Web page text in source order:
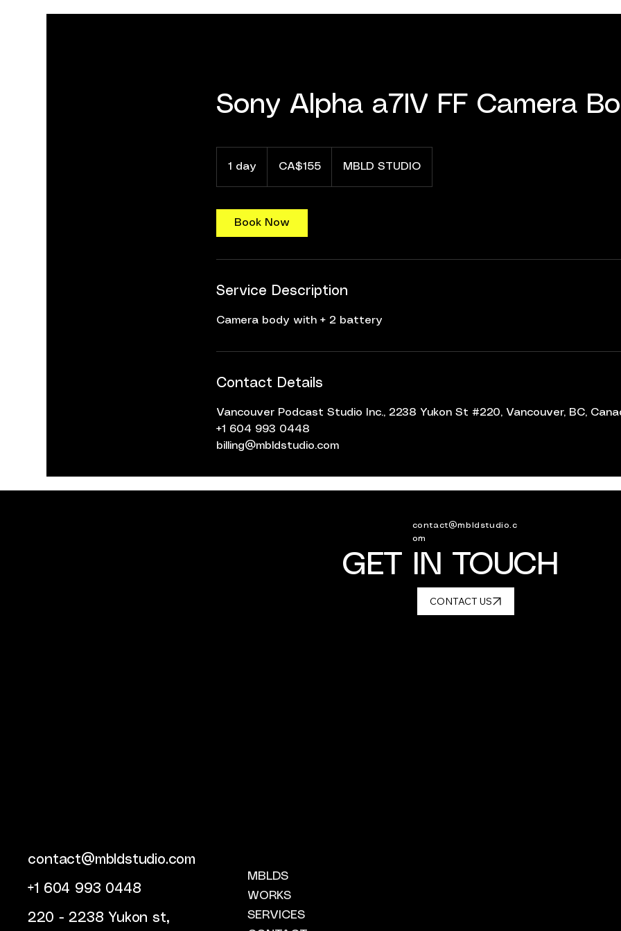
Sony Alpha a7IV FF Camera
1 day
dollarsCA$155 MBLD STUDIO
Book Now
Service Description
Camera body with + 2 battery
Contact Details
Vancouver Podcast Studio Inc., 2238 Yukon St #220, Vancouver, BC,
+1 604 993 0448
billing@mbldstudio.com
contact@mbldstudio.com
+1 604 993 0448
220 - 2238 Yukon st,
MBLDS
WORKS
SERVICES
contact@mbldstudio.c
om
GET IN TOUCH
CONTACT US